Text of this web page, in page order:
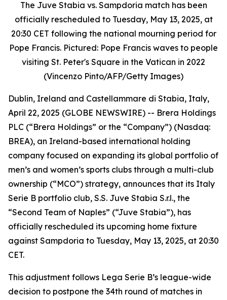
The Juve Stabia vs. Sampdoria match has been
officially rescheduled to Tuesday, May 13, 2025, at
20:30 CET following the national mourning period for
Pope Francis. Pictured: Pope Francis waves to people
visiting St. Peter's Square in the Vatican in 2022
(Vincenzo Pinto/AFP/Getty Images)
Dublin, Ireland and Castellammare di Stabia, Italy,
April 22, 2025 (GLOBE NEWSWIRE) -- Brera Holdings
PLC (“Brera Holdings” or the “Company”) (Nasdaq:
BREA), an Ireland-based international holding
company focused on expanding its global portfolio of
men’s and women’s sports clubs through a multi-club
ownership (“MCO”) strategy, announces that its Italy
Serie B portfolio club, S.S. Juve Stabia S.r.l., the
“Second Team of Naples” (“Juve Stabia”), has
officially rescheduled its upcoming home fixture
against Sampdoria to Tuesday, May 13, 2025, at 20:30
CET.
This adjustment follows Lega Serie B’s league-wide
decision to postpone the 34th round of matches in